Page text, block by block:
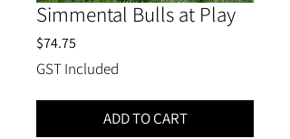
Simmental Bulls at Play
$74.75
GST Included
ADD TO CART